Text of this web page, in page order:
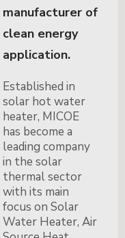
manufacturer of
clean energy
application.
Established in
solar hot water
heater, MICOE
has become a
leading company
in the solar
thermal sector
with its main
focus on Solar
Water Heater, Air